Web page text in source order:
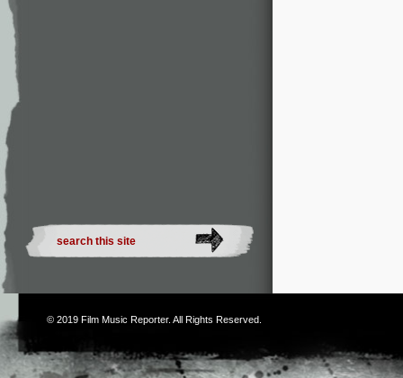
© 2019 Film Music Reporter. All Rights Reserved.